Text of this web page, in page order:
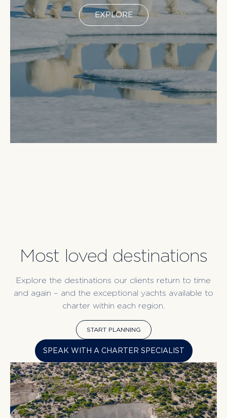
EXPLORE
Most loved destinations
Explore the destinations our clients return to time
and again – and the exceptional yachts available to
charter within each region.
START PLANNING
SPEAK WITH A CHARTER SPECIALIST